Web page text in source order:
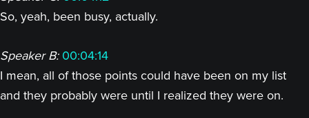
So, yeah, been busy, actually.
Speaker B: 00:04:14
I mean, all of those points could have been on my list
and they probably were until I realized they were on.